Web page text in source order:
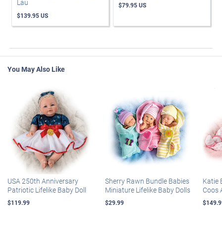
Lau
$139.95 US
$79.95 US
You May Also Like
USA 250th Anniversary
Patriotic Lifelike Baby Doll
$119.99
Sherry Rawn Bundle Babies
Miniature Lifelike Baby Dolls
$29.99
Katie
Coos